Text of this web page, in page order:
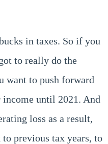
in taxes. So if you
to really do the
want to push forward
income until 2021. And
loss as a result,
previous tax years, to